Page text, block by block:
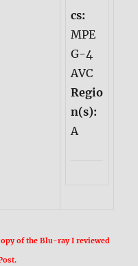
cs:
MPE
G-4
AVC
Regio
n(s):
A
of the Blu-ray I reviewed